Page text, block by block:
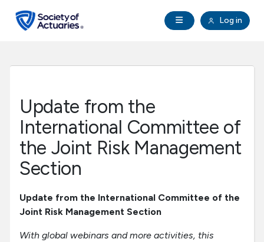
Open Navigation
Log in
search
Professional Development
Research Institute
Update from the
International Committee of
the Joint Risk Management
Section
Update from the International Committee of the
Joint Risk Management Section
With global webinars and more activities, this